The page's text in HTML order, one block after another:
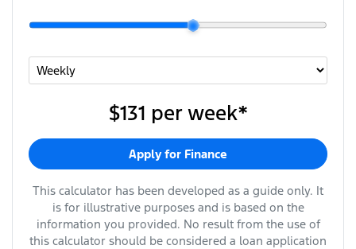
$131 per week*
Apply for Finance
This calculator has been developed as a guide only. It
is for illustrative purposes and is based on the
information you provided. No result from the use of
this calculator should be considered a loan application